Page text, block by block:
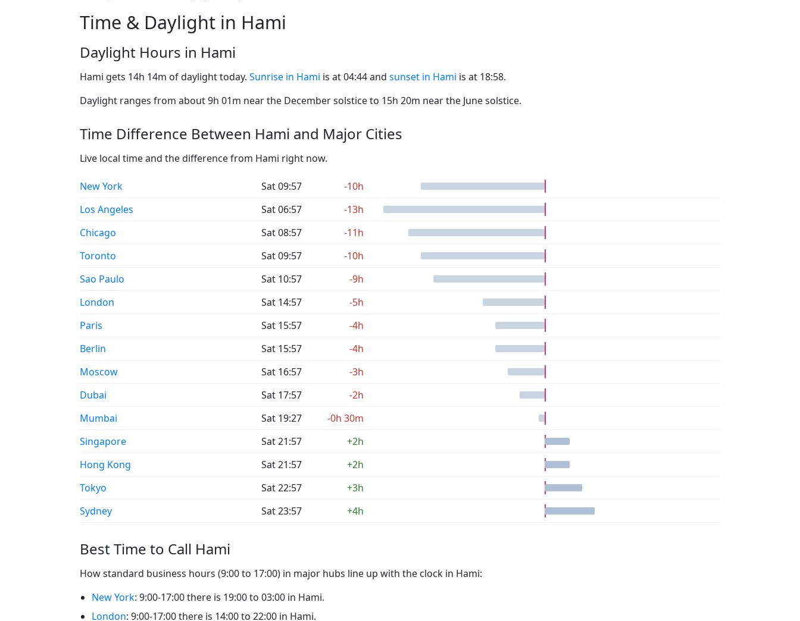
Time & Daylight in Hami
Daylight Hours in Hami
Hami gets 14h 14m of daylight today. Sunrise in Hami is at 04:44 and sunset in Hami is at 18:58.
Daylight ranges from about 9h 01m near the December solstice to 15h 20m near the June solstice.
Time Difference Between Hami and Major Cities
Live local time and the difference from Hami right now.
New York Sat 09:57
-10h
Los Angeles
Sat 06:57
-13h
Chicago
Sat 08:57
-11h
Toronto
Sat 09:57
-10h
Sao Paulo
Sat 10:57
-9h
London
Sat 14:57
-5h
Paris
Sat 15:57
-4h
Berlin
Sat 15:57
-4h
Moscow
Sat 16:57
-3h
Dubai
Sat 17:57
-2h
Mumbai
Sat 19:27
-0h 30m
Singapore
Sat 21:57
+2h
Hong Kong
Sat 21:57
+2h
Tokyo
Sat 22:57
+3h
Sydney
Sat 23:57 +4h
Best Time to Call Hami
How standard business hours (9:00 to 17:00) in major hubs line up with the clock in Hami:
New York: 9:00-17:00 there is 19:00 to 03:00 in Hami.
London: 9:00-17:00 there is 14:00 to 22:00 in Hami.